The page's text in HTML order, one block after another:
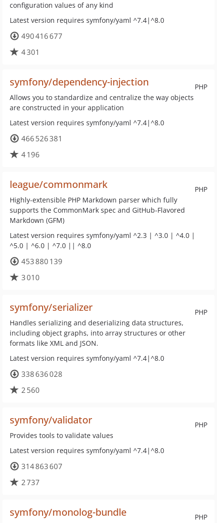
configuration values of any kind
Latest version requires symfony/yaml ^7.4|^8.0
490 416 677
4 301
PHP
symfony/dependency-injection
Allows you to standardize and centralize the way objects
are constructed in your application
Latest version requires symfony/yaml ^7.4|^8.0
466 526 381
4 196
PHP
league/commonmark
Highly-extensible PHP Markdown parser which fully
supports the CommonMark spec and GitHub-Flavored
Markdown (GFM)
Latest version requires symfony/yaml ^2.3 | ^3.0 | ^4.0 |
^5.0 | ^6.0 | ^7.0 || ^8.0
453 880 139
3 010
PHP
symfony/serializer
Handles serializing and deserializing data structures,
including object graphs, into array structures or other
formats like XML and JSON.
Latest version requires symfony/yaml ^7.4|^8.0
338 636 028
2 560
PHP
symfony/validator
Provides tools to validate values
Latest version requires symfony/yaml ^7.4|^8.0
314 863 607
2 737
PHP
symfony/monolog-bundle